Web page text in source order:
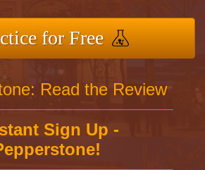
for Free
Read the Review
Sign Up -